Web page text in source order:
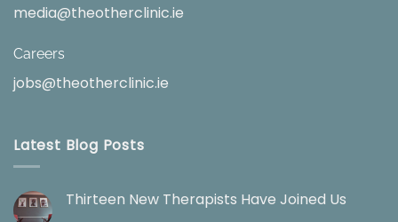
media@theotherclinic.ie
Careers
jobs@theotherclinic.ie
Latest Blog Posts
Thirteen New Therapists Have Joined Us